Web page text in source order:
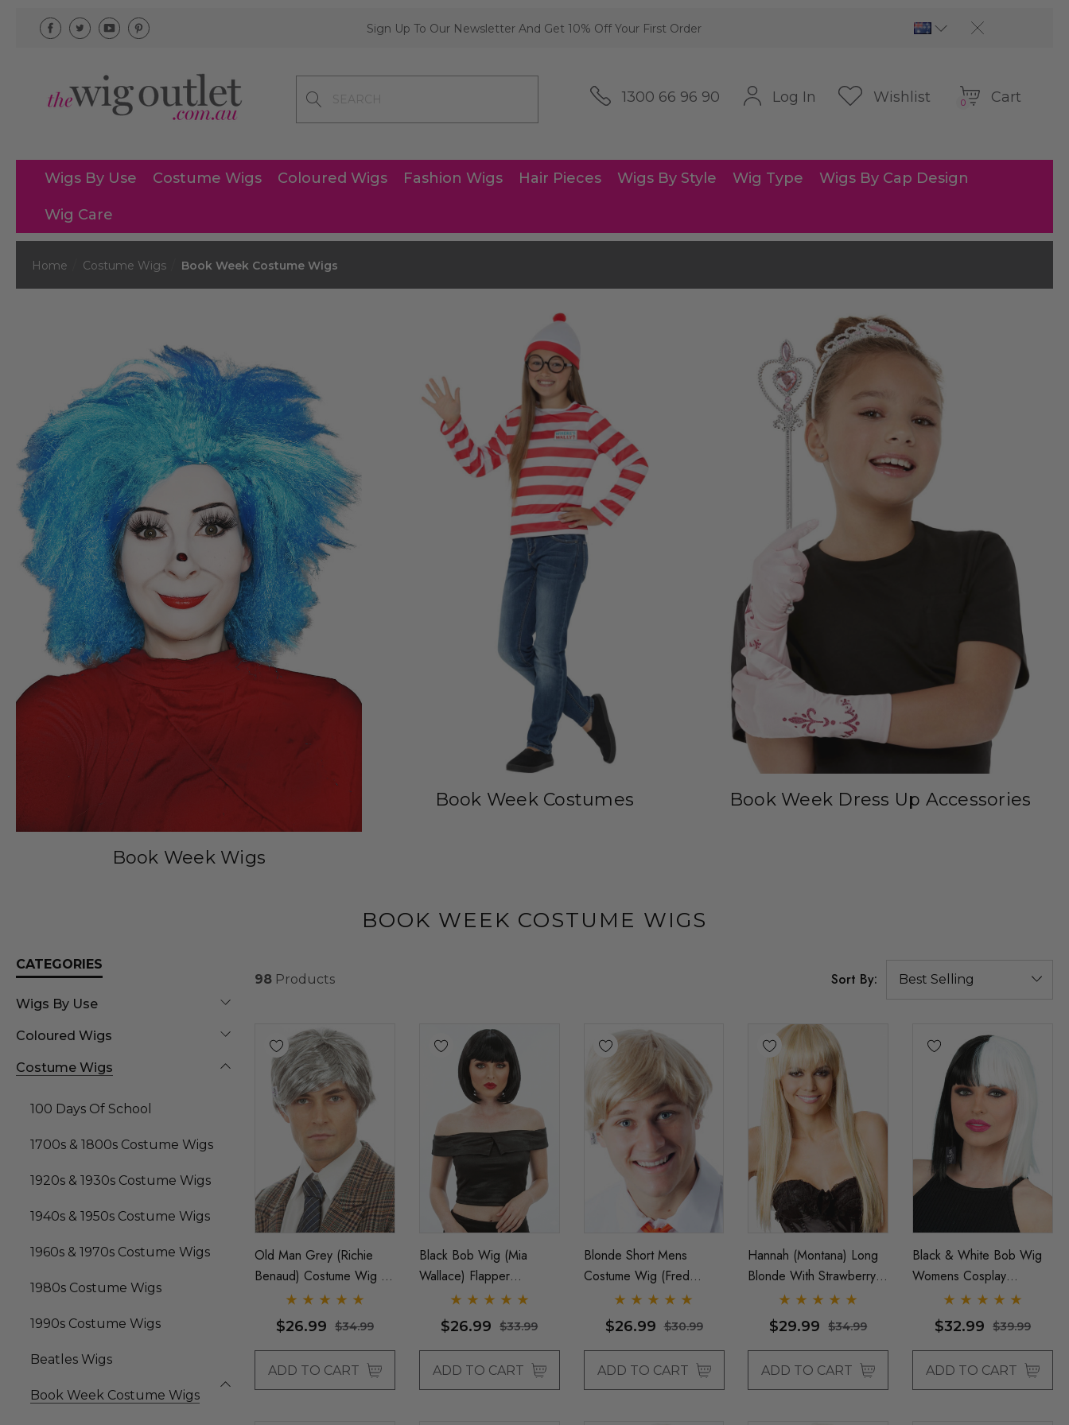
Sign Up To Our Newsletter And Get 10% Off Your First Order
1300 66 96 90 Log In Wishlist 0 Cart
Wigs By Use Costume Wigs Coloured Wigs Fashion Wigs Hair Pieces Wigs By Style Wig Type Wigs By Cap Design
Wig Care
Home Costume Wigs Book Week Costume Wigs
Book Week Wigs
Book Week Costumes Book Week Dress Up Accessories
BOOK WEEK COSTUME WIGS
CATEGORIES
Wigs By Use
Coloured Wigs
Costume Wigs
100 Days Of School
1700s & 1800s Costume Wigs
1920s & 1930s Costume Wigs
1940s & 1950s Costume Wigs
1960s & 1970s Costume Wigs
1980s Costume Wigs
1990s Costume Wigs
Beatles Wigs
Book Week Costume Wigs
98 Products Sort By:
Old Man Grey (Richie
Benaud) Costume Wig -
By Allaura
$26.99 $34.99
ADD TO CART
Black Bob Wig (Mia
Wallace) Flapper
Womens Costume Wigs -
By Allaura
$26.99 $33.99
ADD TO CART
Blonde Short Mens
Costume Wig (Fred
Scooby Doo, Ken Doll
Barbie) - By Allaura
$26.99 $30.99
ADD TO CART
Hannah (Montana) Long
Blonde With Strawberry
Blonde Highlights
Costume Wig - By Allaura
$29.99 $34.99
ADD TO CART
Black & White Bob Wig
Womens Cosplay
Costume Wigs - By
Allaura$32.99 $39.99
ADD TO CART